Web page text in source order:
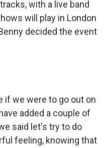
with a live band
will play in London
decided the event
if we were to go out on
added a couple of
said let's try to do
feeling, knowing that